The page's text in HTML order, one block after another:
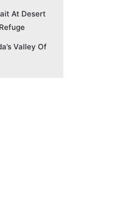
At Desert
Valley Of